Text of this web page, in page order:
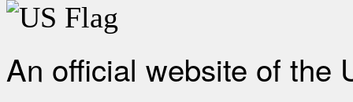
An official website of the